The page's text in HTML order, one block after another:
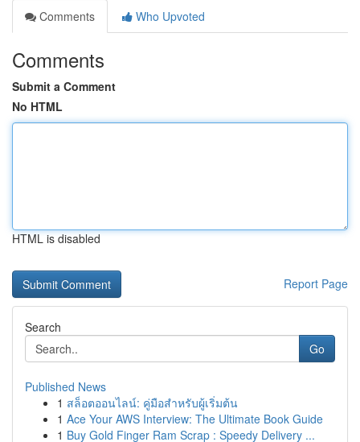
Comments
Who Upvoted
Comments
Submit a Comment
No HTML
HTML is disabled
Report Page
Search
Go
Published News
1 สล็อตออนไลน์: คู่มือสำหรับผู้เริ่มต้น
1 Ace Your AWS Interview: The Ultimate Book Guide
1 Buy Gold Finger Ram Scrap : Speedy Delivery ...